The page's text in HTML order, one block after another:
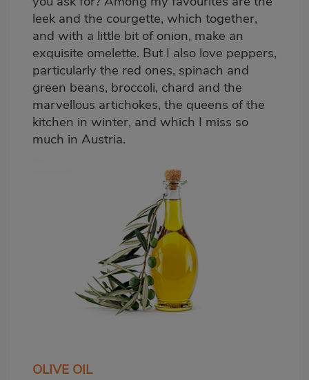
leek and the courgette, which together,
and with a little bit of onion, make an
exquisite omelette. But I also love peppers,
particularly the red ones, spinach and
green beans, broccoli, chard and the
marvellous artichokes, the queens of the
kitchen in winter, and which I miss so
much in Austria.
OLIVE OIL